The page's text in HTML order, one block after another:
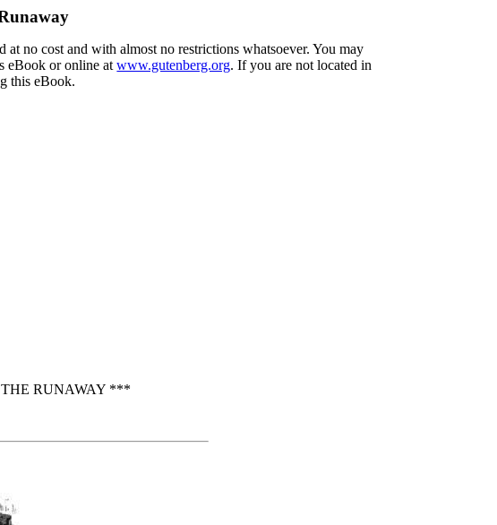
no cost and with almost no restrictions whatsoever. You may
eBook or online atwww.gutenberg.org. If you are not located in
this eBook.
RUNAWAY ***